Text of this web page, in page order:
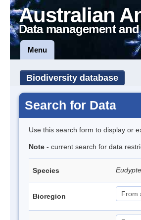
Australian
Data management
Menu
Biodiversity database
Search for Data
Use this search form to display or
Note - current search for data
Species
Bioregion